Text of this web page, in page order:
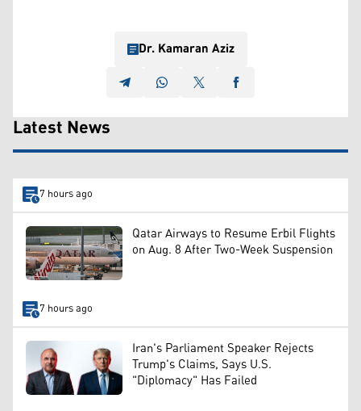
Dr. Kamaran Aziz
Latest News
7 hours ago
Qatar Airways to Resume Erbil Flights
on Aug. 8 After Two-Week Suspension
7 hours ago
Iran's Parliament Speaker Rejects
Trump's Claims, Says U.S.
"Diplomacy" Has Failed